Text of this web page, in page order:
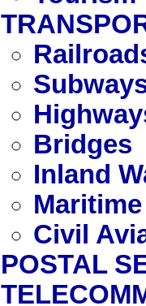
Bridges
Inland
Civil
POSTAL